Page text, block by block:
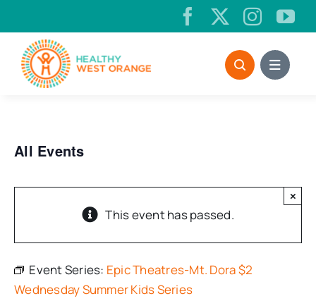
to
content
All Events
This event has passed.
×
Event Series: Epic Theatres-Mt. Dora $2
Wednesday Summer Kids Series